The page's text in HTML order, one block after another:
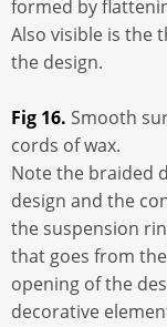
formed by
Also visible is the
the design.
Fig 16. Smooth
cords of wax.
Note the braided
design and the
the suspension
that goes from
opening of the
decorative